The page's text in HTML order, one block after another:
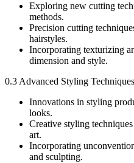
Exploring new cutting
methods.
Precision cutting
hairstyles.
Incorporating texturizing
dimension and style.
0.3 Advanced Styling
Innovations in styling
looks.
Creative styling
art.
Incorporating
and sculpting.